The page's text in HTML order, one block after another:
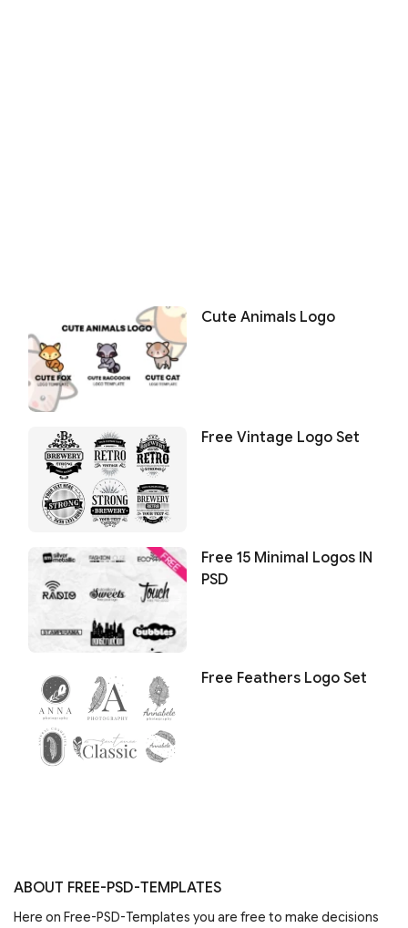
Cute Animals Logo
Free Vintage Logo Set
Free 15 Minimal Logos IN
PSD
Free Feathers Logo Set
ABOUT FREE-PSD-TEMPLATES
Here on Free-PSD-Templates you are free to make decisions